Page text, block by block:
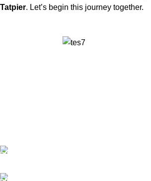
Tatpier. Let’s begin this journey together.